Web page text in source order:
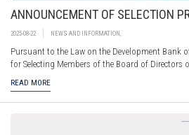
ANNOUNCEMENT OF SELECTION
2025-08-22 NEWS AND INFORMATION
Pursuant to the Law on the Development Bank
for Selecting Members of the Board of Directors
Development Bank of Mongolia hereby
members of its Board of Directors.
READ MORE